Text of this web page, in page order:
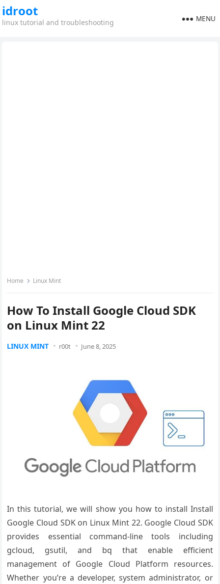
idroot
linux tutorial and troubleshooting MENU
Home Linux Mint
How To Install Google Cloud SDK
on Linux Mint 22
LINUX MINT r00t June 8, 2025
In this tutorial, we will show you how to install Install
Google Cloud SDK on Linux Mint 22. Google Cloud SDK
provides essential command-line tools including
gcloud, gsutil, and bq that enable efficient
management of Google Cloud Platform resources.
Whether you’re a developer, system administrator, or